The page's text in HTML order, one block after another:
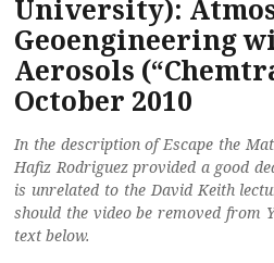
University):
Geoengineering
Aerosols
October 2010
In the description of Escape the
Hafiz Rodriguez provided a good
is unrelated to the David Keith
should the video be removed from
text below.